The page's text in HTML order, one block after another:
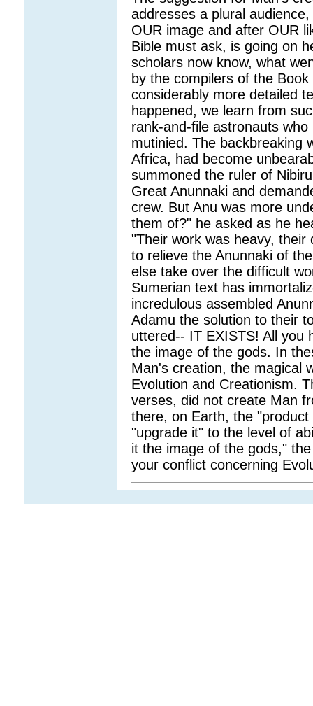
addresses a plural
OUR image and after OUR
Bible must ask, is going on
scholars now know, what
by the compilers of the
considerably more detailed
happened, we learn from
rank-and-file astronauts
mutinied. The backbreaking
Africa, had become
summoned the ruler of
Great Anunnaki and
crew. But Anu was more
them of?" he asked as he
"Their work was heavy,
to relieve the Anunnaki of
else take over the difficult
Sumerian text has
incredulous assembled
Adamu the solution to their
uttered-- IT EXISTS! All you
the image of the gods. In
Man's creation, the magical
Evolution and Creationism.
verses, did not create Man
there, on Earth, the
"upgrade it" to the level of
it the image of the gods,"
your conflict concerning